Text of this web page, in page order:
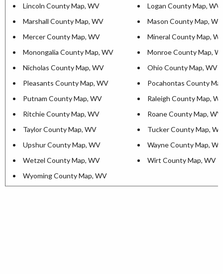
Lincoln County Map, WV
Logan County Map, WV
Marshall County Map, WV
Mason County Map, WV
Mercer County Map, WV
Mineral County Map,
Monongalia County Map, WV
Monroe County Map,
Nicholas County Map, WV
Ohio County Map, WV
Pleasants County Map, WV
Pocahontas County
Putnam County Map, WV
Raleigh County Map,
Ritchie County Map, WV
Roane County Map, WV
Taylor County Map, WV
Tucker County Map,
Upshur County Map, WV
Wayne County Map, WV
Wetzel County Map, WV
Wirt County Map, WV
Wyoming County Map, WV